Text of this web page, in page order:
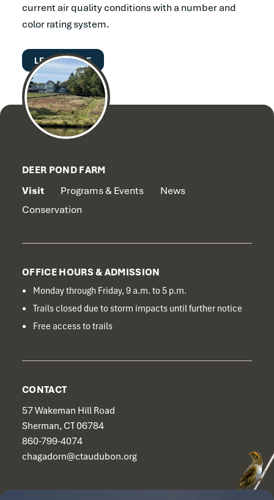
current air quality conditions with a number and
color rating system.
LEARN MORE
DEER POND FARM
Visit Programs & Events
News
Conservation
OFFICE HOURS & ADMISSION
Monday through Friday, 9 a.m. to 5 p.m.
Trails closed due to storm impacts until further notice
Free access to trails
CONTACT
57 Wakeman Hill Road
Sherman, CT 06784
860-799-4074
chagadorn@ctaudubon.org